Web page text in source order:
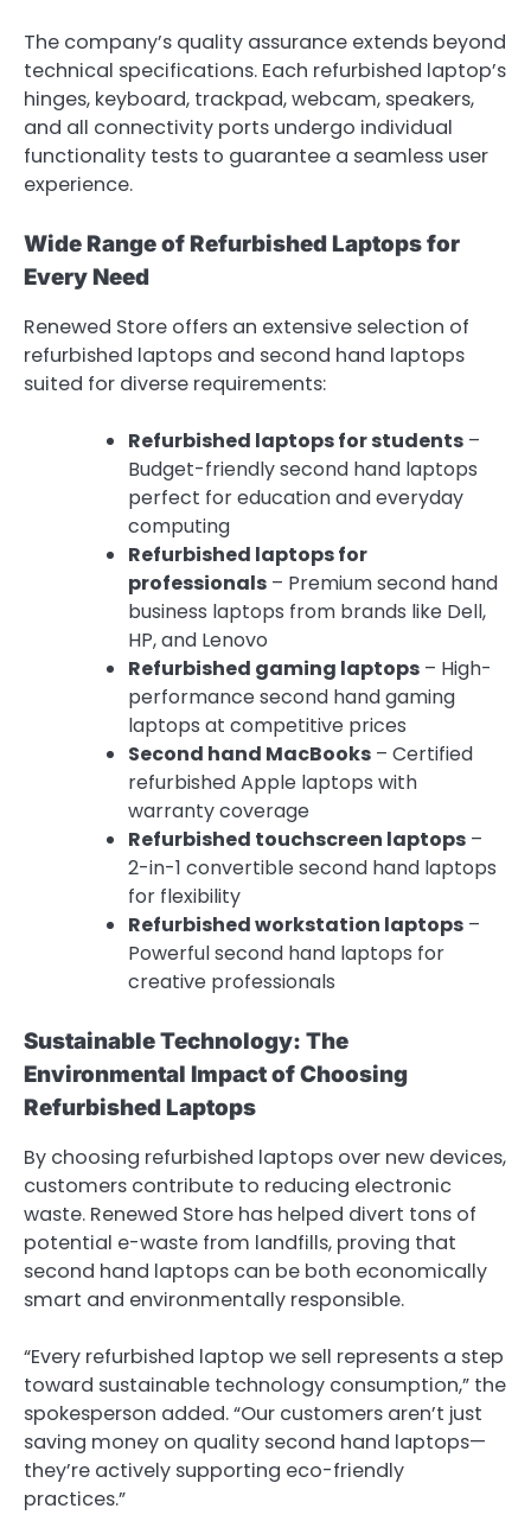
The company’s quality assurance extends beyond
technical specifications. Each refurbished laptop’s
hinges, keyboard, trackpad, webcam, speakers,
and all connectivity ports undergo individual
functionality tests to guarantee a seamless user
experience.
Wide Range of Refurbished Laptops for
Every Need
Renewed Store offers an extensive selection of
refurbished laptops and second hand laptops
suited for diverse requirements:
Refurbished laptops for students –
Budget-friendly second hand laptops
perfect for education and everyday
computing
Refurbished laptops for
professionals – Premium second hand
business laptops from brands like Dell,
HP, and Lenovo
Refurbished gaming laptops – High-
performance second hand gaming
laptops at competitive prices
Second hand MacBooks – Certified
refurbished Apple laptops with
warranty coverage
Refurbished touchscreen laptops –
2-in-1 convertible second hand laptops
for flexibility
Refurbished workstation laptops –
Powerful second hand laptops for
creative professionals
Sustainable Technology: The
Environmental Impact of Choosing
Refurbished Laptops
By choosing refurbished laptops over new devices,
customers contribute to reducing electronic
waste. Renewed Store has helped divert tons of
potential e-waste from landfills, proving that
second hand laptops can be both economically
smart and environmentally responsible.
“Every refurbished laptop we sell represents a step
toward sustainable technology consumption,” the
spokesperson added. “Our customers aren’t just
saving money on quality second hand laptops—
they’re actively supporting eco-friendly
practices.”